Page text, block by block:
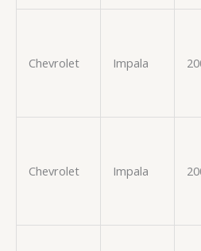
Chevrolet Impala
Chevrolet Impala